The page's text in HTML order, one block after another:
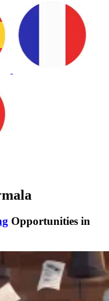
Opportunities in